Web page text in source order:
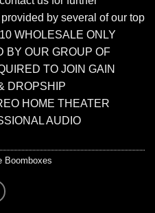
by several of our top
WHOLESALE ONLY
BY OUR GROUP OF
TO JOIN GAIN
DROPSHIP
HOME THEATER
AUDIO
Boomboxes